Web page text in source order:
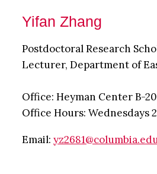
Yifan Zhang
Postdoctoral Research
Lecturer, Department of
Office: Heyman Center B-
Office Hours: Wednesdays
Email: